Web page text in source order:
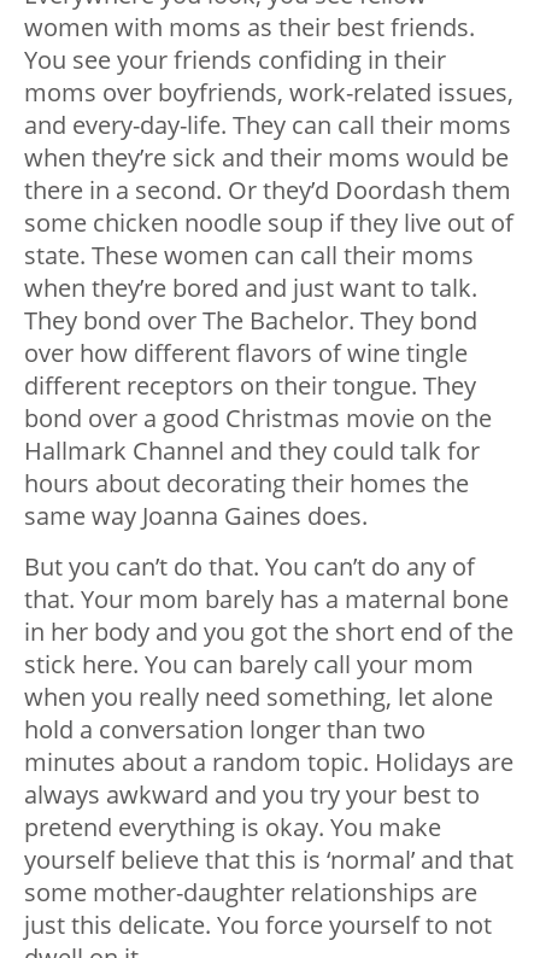
women with moms as their best friends.
You see your friends confiding in their
moms over boyfriends, work-related issues,
and every-day-life. They can call their moms
when they’re sick and their moms would be
there in a second. Or they’d Doordash them
some chicken noodle soup if they live out of
state. These women can call their moms
when they’re bored and just want to talk.
They bond over The Bachelor. They bond
over how different flavors of wine tingle
different receptors on their tongue. They
bond over a good Christmas movie on the
Hallmark Channel and they could talk for
hours about decorating their homes the
same way Joanna Gaines does.
But you can’t do that. You can’t do any of
that. Your mom barely has a maternal bone
in her body and you got the short end of the
stick here. You can barely call your mom
when you really need something, let alone
hold a conversation longer than two
minutes about a random topic. Holidays are
always awkward and you try your best to
pretend everything is okay. You make
yourself believe that this is ‘normal’ and that
some mother-daughter relationships are
just this delicate. You force yourself to not